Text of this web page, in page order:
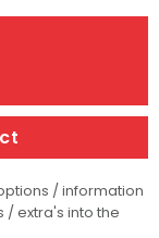
/ information
/ extra's into the